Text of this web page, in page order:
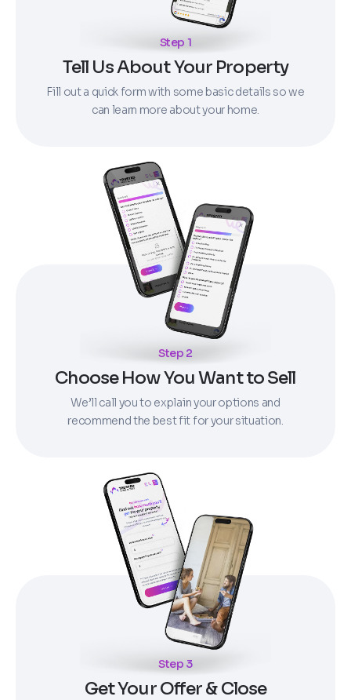
Step 1
Tell Us About Your Property
Fill out a quick form with some basic details so we
can learn more about your home.
Step 2
Choose How You Want to Sell
We’ll call you to explain your options and
recommend the best fit for your situation.
Step 3
Get Your Offer & Close